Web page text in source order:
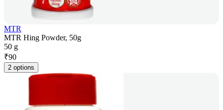
MTR
MTR Hing Powder, 50g
50 g
₹90
2 options